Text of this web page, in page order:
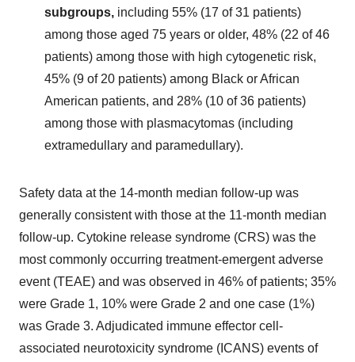
subgroups, including 55% (17 of 31 patients)
among those aged 75 years or older, 48% (22 of 46
patients) among those with high cytogenetic risk,
45% (9 of 20 patients) among Black or African
American patients, and 28% (10 of 36 patients)
among those with plasmacytomas (including
extramedullary and paramedullary).
Safety data at the 14-month median follow-up was
generally consistent with those at the 11-month median
follow-up. Cytokine release syndrome (CRS) was the
most commonly occurring treatment-emergent adverse
event (TEAE) and was observed in 46% of patients; 35%
were Grade 1, 10% were Grade 2 and one case (1%)
was Grade 3. Adjudicated immune effector cell-
associated neurotoxicity syndrome (ICANS) events of